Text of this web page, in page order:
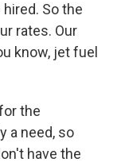
So the
rates. Our
know, jet fuel
the
a need, so
have the